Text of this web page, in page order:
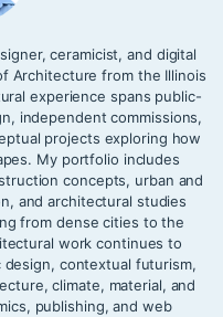
ceramicist, and digital
Architecture from the Illinois
experience spans public-
independent commissions,
projects exploring how
My portfolio includes
concepts, urban and
and architectural studies
from dense cities to the
work continues to
contextual futurism,
climate, material, and
publishing, and web